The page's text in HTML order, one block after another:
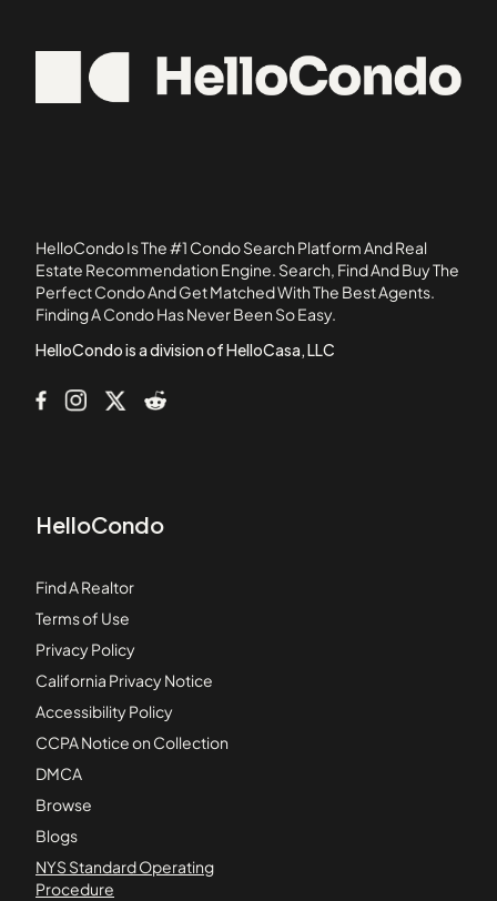
11374
43-33 46th Street
438 12th Street
549 41st Street
7 East 17th Street
7259 Shore Road
HelloCondo Is The #1 Condo Search Platform And Real
Estate Recommendation Engine. Search, Find And Buy The
Perfect Condo And Get Matched With The Best Agents.
Finding A Condo Has Never Been So Easy.
HelloCondo is a division of HelloCasa, LLC
HelloCondo
Find A Realtor
Terms of Use
Privacy Policy
California Privacy Notice
Accessibility Policy
CCPA Notice on Collection
DMCA
Browse
Blogs
NYS Standard Operating
Procedure